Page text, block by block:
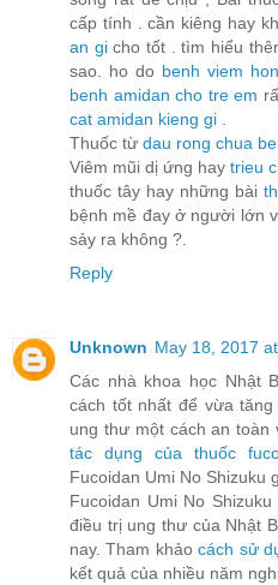
cấp tính . cần kiêng hay
an gicho tốt . tìm hiểu
sao. ho do benh viem
benh amidan cho tre em
cat amidan kieng gi
Thuốc từ dau rong chua
Viêm mũi dị ứng hay trieu
thuốc tây hay những bài
bệnh mề đay ở người lớn
sảy ra không ?.
Reply
Unknown May 18, 2017
Các nhà khoa học Nhật
cách tốt nhất để vừa
ung thư một cách an toàn
tác dụng của thuốc
Fucoidan Umi No Shizuku
Fucoidan Umi No
điều trị ung thư của Nhật
nay. Tham khảocách sử
kết quả của nhiều năm